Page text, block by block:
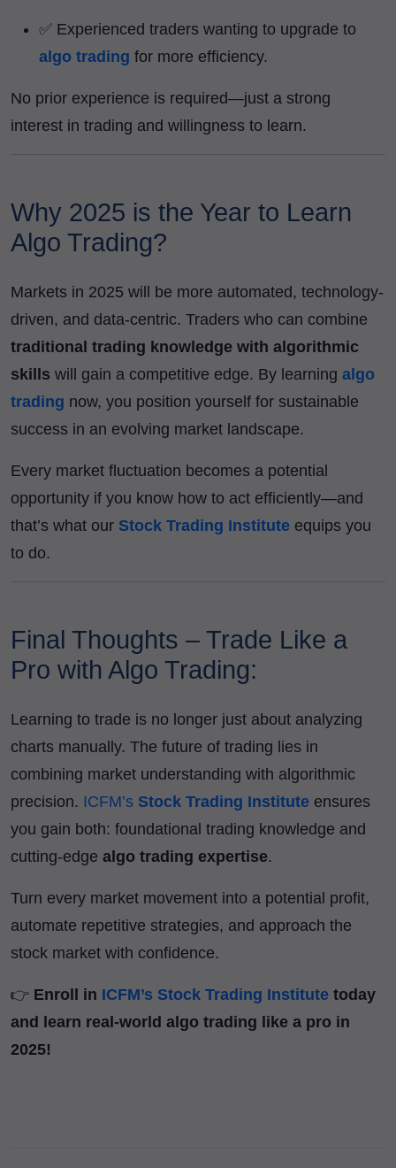
✅ Experienced traders wanting to upgrade to
algo trading for more efficiency.
No prior experience is required—just a strong
interest in trading and willingness to learn.
Why 2025 is the Year to Learn
Algo Trading?
Markets in 2025 will be more automated, technology-
driven, and data-centric. Traders who can combine
traditional trading knowledge with algorithmic
skills will gain a competitive edge. By learning algo
trading now, you position yourself for sustainable
success in an evolving market landscape.
Every market fluctuation becomes a potential
opportunity if you know how to act efficiently—and
that’s what our Stock Trading Institute equips you
to do.
Final Thoughts – Trade Like a
Pro with Algo Trading:
Learning to trade is no longer just about analyzing
charts manually. The future of trading lies in
combining market understanding with algorithmic
precision. ICFM’s Stock Trading Institute ensures
you gain both: foundational trading knowledge and
cutting-edge algo trading expertise.
Turn every market movement into a potential profit,
automate repetitive strategies, and approach the
stock market with confidence.
👉 Enroll in ICFM’s Stock Trading Institute today
and learn real-world algo trading like a pro in
2025!